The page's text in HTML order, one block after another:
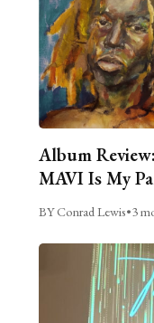
Album
MAVI Is My
BY Conrad Lewis•3